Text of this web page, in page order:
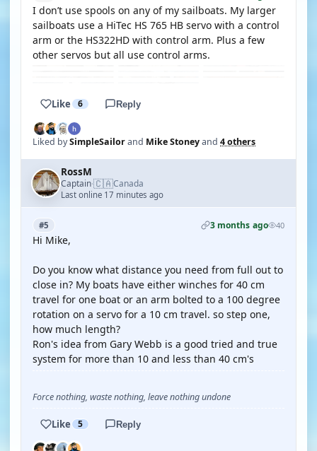
I don’t use spools on any of my sailboats. My larger
sailboats use a HiTec HS 765 HB servo with a control
arm or the HS322HD with control arm. Plus a few
other servos but all use control arms.
Like 6 Reply
Liked bySimpleSailorand Mike Stoneyand 4 others
RossM
Captain·🇨🇦Canada
Last online 17 minutes ago
#5 3 months ago 40
Hi Mike,
Do you know what distance you need from full out to
close in? My boats have either winches for 40 cm
travel for one boat or an arm bolted to a 100 degree
rotation on a servo for a 10 cm travel. so step one,
how much length?
Ron's idea from Gary Webb is a good tried and true
system for more than 10 and less than 40 cm's
Force nothing, waste nothing, leave nothing undone
Like 5 Reply